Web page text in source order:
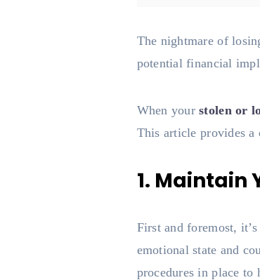
The nightmare of
potential financial
When yourstolen or
This article provides a
1. Maintain
First and foremost,
emotional state and
procedures in place to